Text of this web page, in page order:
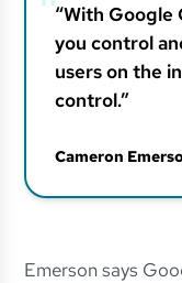
“With Google
you control
users on the
control.”
Cameron
Emerson says